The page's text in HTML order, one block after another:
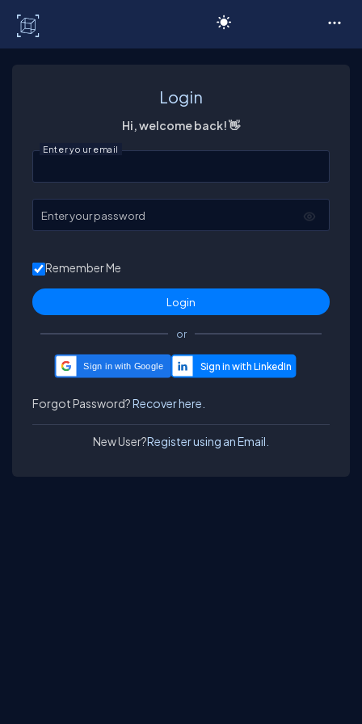
Login
Hi, welcome back! 👋
Enter your email
Enter your password
Remember Me
or
Sign in with Google
Forgot Password?Recover here.
New User?Register using an Email.